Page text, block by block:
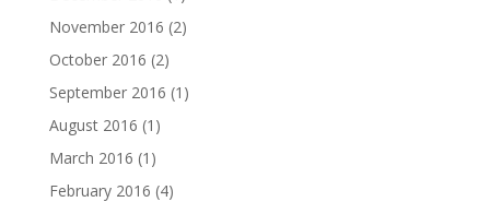
November 2016 (2)
October 2016 (2)
September 2016 (1)
August 2016 (1)
March 2016 (1)
February 2016 (4)